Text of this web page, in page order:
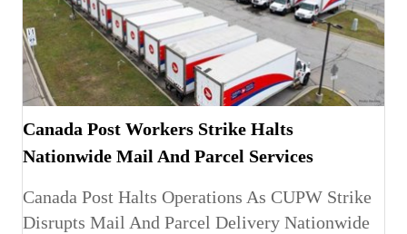
Canada Post Workers Strike Halts
Nationwide Mail And Parcel Services
Canada Post Halts Operations As CUPW Strike
Disrupts Mail And Parcel Delivery Nationwide